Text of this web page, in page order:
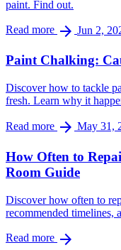
paint. Find out.
Read more arrow_forward Jun 2,
Paint Chalking:
Discover how to tackle
fresh. Learn why it
Read more arrow_forward May 31,
How Often to
Room Guide
Discover how often to
recommended timelines,
Read more arrow_forward